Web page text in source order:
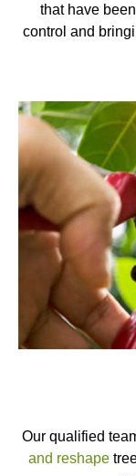
that have
control and
Our qualified
and reshape